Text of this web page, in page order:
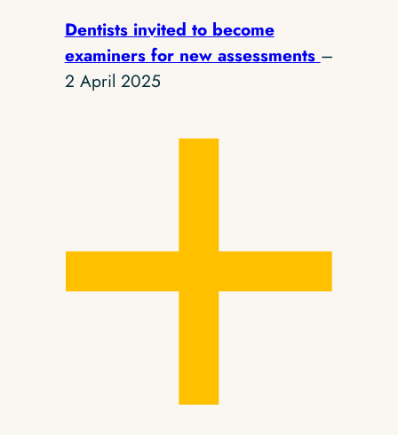
Dentists invited to become
examiners for new assessments –
2 April 2025